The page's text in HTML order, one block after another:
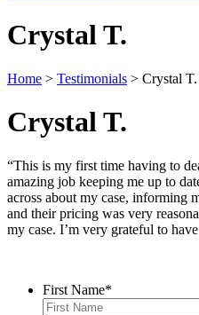
Crystal T.
Home > Testimonials > Crystal T.
Crystal T.
“This is my first time having to
amazing job keeping me up to
across about my case, informing
and their pricing was very
my case. I’m very grateful to
First Name*